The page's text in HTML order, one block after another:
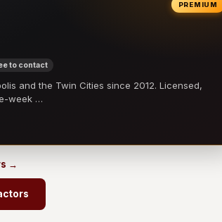
PREMIUM
to contact
and the Twin Cities since 2012. Licensed,
week …
→